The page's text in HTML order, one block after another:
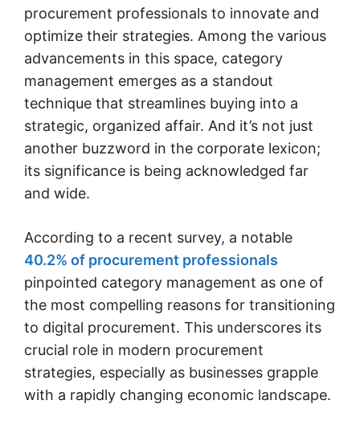
procurement professionals to innovate and
optimize their strategies. Among the various
advancements in this space, category
management emerges as a standout
technique that streamlines buying into a
strategic, organized affair. And it’s not just
another buzzword in the corporate lexicon;
its significance is being acknowledged far
and wide.
According to a recent survey, a notable
40.2% of procurement professionals
pinpointed category management as one of
the most compelling reasons for transitioning
to digital procurement. This underscores its
crucial role in modern procurement
strategies, especially as businesses grapple
with a rapidly changing economic landscape.